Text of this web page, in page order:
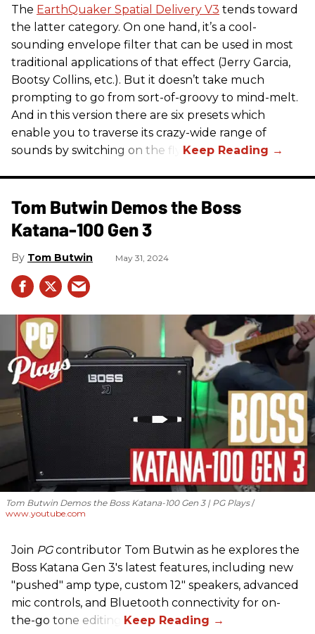
The EarthQuaker Spatial Delivery V3 tends toward
the latter category. On one hand, it’s a cool-
sounding envelope filter that can be used in most
traditional applications of that effect (Jerry Garcia,
Bootsy Collins, etc.). But it doesn’t take much
prompting to go from sort-of-groovy to mind-melt.
And in this version there are six presets which
enable you to traverse its crazy-wide range of
sounds by switching on the fly.
Tom Butwin Demos the Boss
Katana-100 Gen 3
Tom Butwin May 31, 2024
Tom Butwin Demos the Boss Katana-100 Gen 3 | PG Plays
www.youtube.com
Join PGcontributor Tom Butwin as he explores the
Boss Katana Gen 3's latest features, including new
"pushed" amp type, custom 12" speakers, advanced
mic controls, and Bluetooth connectivity for on-
the-go tone editing.